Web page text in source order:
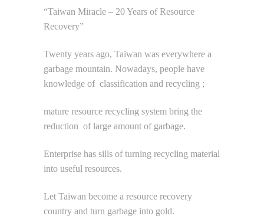
“Taiwan Miracle – 20 Years of Resource
Recovery”
Twenty years ago, Taiwan was everywhere a
garbage mountain. Nowadays, people have
knowledge of classification and recycling ;
mature resource recycling system bring the
reduction of large amount of garbage.
Enterprise has sills of turning recycling material
into useful resources.
Let Taiwan become a resource recovery
country and turn garbage into gold.